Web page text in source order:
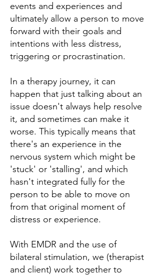
events and experiences and
ultimately allow a person to move
forward with their goals and
intentions with less distress,
triggering or procrastination.
In a therapy journey, it can
happen that just talking about an
issue doesn't always help resolve
it, and sometimes can make it
worse. This typically means that
there's an experience in the
nervous system which might be
'stuck' or 'stalling', and which
hasn't integrated fully for the
person to be able to move on
from that original moment of
distress or experience.
With EMDR and the use of
bilateral stimulation, we (therapist
and client) work together to